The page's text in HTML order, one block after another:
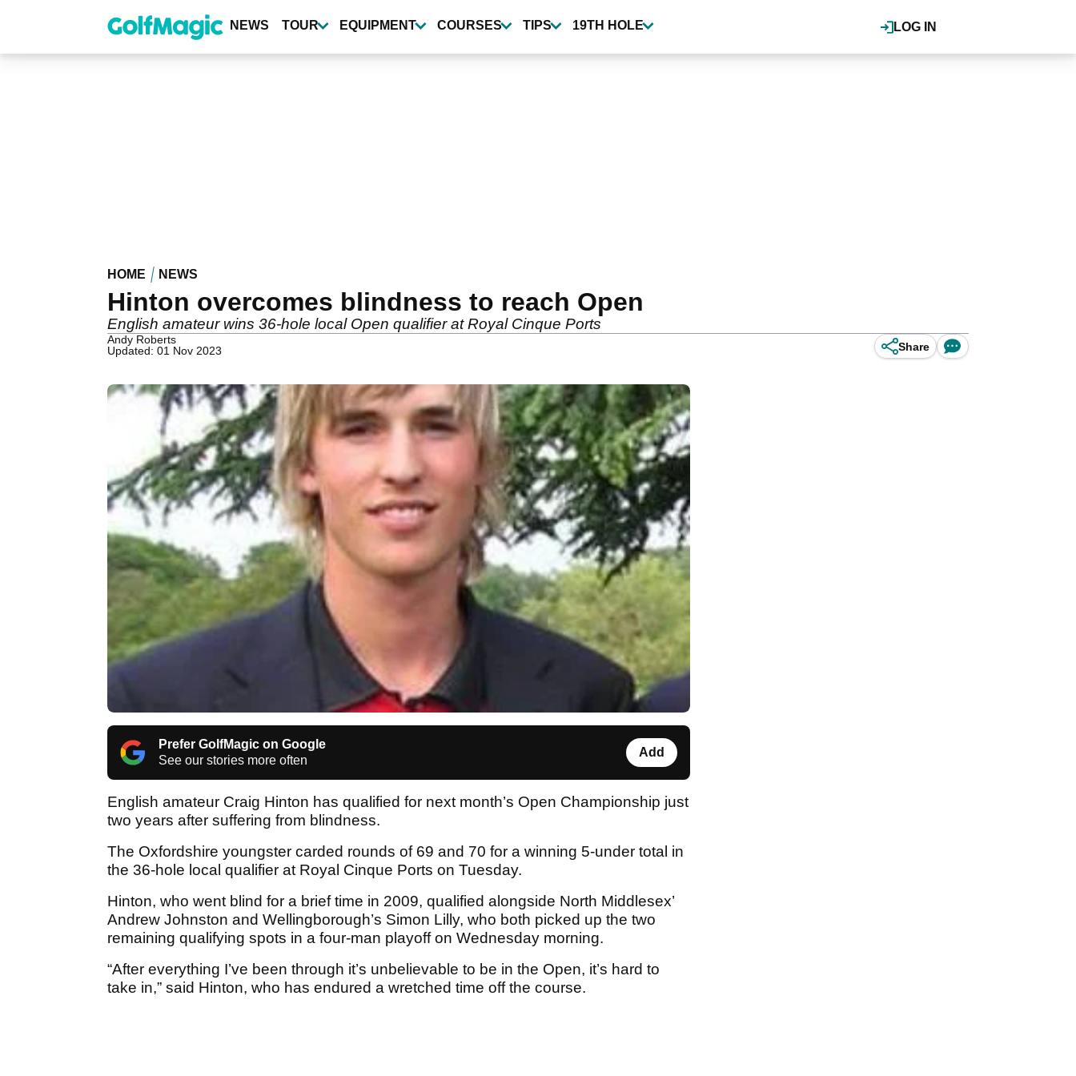
content
LOG IN
NEWS TOUR EQUIPMENT COURSES TIPS 19TH HOLE
HOME NEWS
Hinton overcomes blindness to reach Open
English amateur wins 36-hole local Open qualifier at Royal Cinque Ports
Andy Roberts
Updated: 01 Nov 2023
Share
Prefer GolfMagic on Google
See our stories more often
Add
English amateur Craig Hinton has qualified for next month’s Open Championship just
two years after suffering from blindness.
The Oxfordshire youngster carded rounds of 69 and 70 for a winning 5-under total in
the 36-hole local qualifier at Royal Cinque Ports on Tuesday.
Hinton, who went blind for a brief time in 2009, qualified alongside North Middlesex’
Andrew Johnston and Wellingborough’s Simon Lilly, who both picked up the two
remaining qualifying spots in a four-man playoff on Wednesday morning.
“After everything I’ve been through it’s unbelievable to be in the Open, it’s hard to
take in,” said Hinton, who has endured a wretched time off the course.